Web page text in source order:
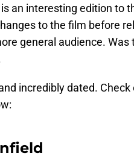
an interesting edition to
to the film before
general audience. Was
incredibly dated. Check